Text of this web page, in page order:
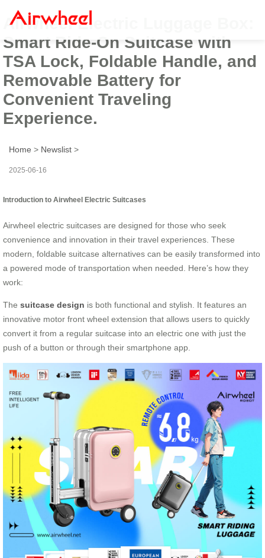
Airwheel Electric Luggage Box:
Smart Ride-On Suitcase with
TSA Lock, Foldable Handle, and
Removable Battery for
Convenient Traveling
Experience.
Home > Newslist >
2025-06-16
Introduction to Airwheel Electric Suitcases
Airwheel electric suitcases are designed for those who seek
convenience and innovation in their travel experiences. These
modern, foldable suitcase alternatives can be easily transformed into
a powered mode of transportation when needed. Here’s how they
work:
The suitcase design is both functional and stylish. It features an
innovative motor front wheel extension that allows users to quickly
convert it from a regular suitcase into an electric one with just the
push of a button or through their smartphone app.